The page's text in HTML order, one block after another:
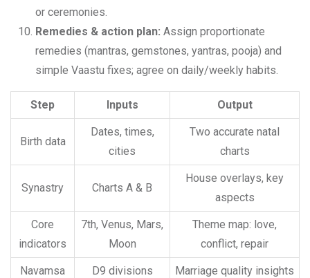
or ceremonies.
Remedies & action plan: Assign proportionate
remedies (mantras, gemstones, yantras, pooja) and
simple Vaastu fixes; agree on daily/weekly habits.
Step Inputs Output
Birth data
Dates, times,
cities
Two accurate natal
charts
Synastry Charts A & B
House overlays, key
aspects
Core
indicators
7th, Venus, Mars,
Moon
Theme map: love,
conflict, repair
Navamsa D9 divisions Marriage quality insights